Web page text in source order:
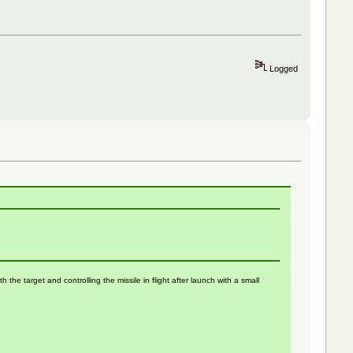
Logged
the target and controlling the missile in flight after launch with a small